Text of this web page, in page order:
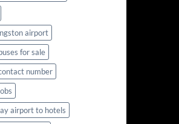
airport
for sale
number
airport to hotels